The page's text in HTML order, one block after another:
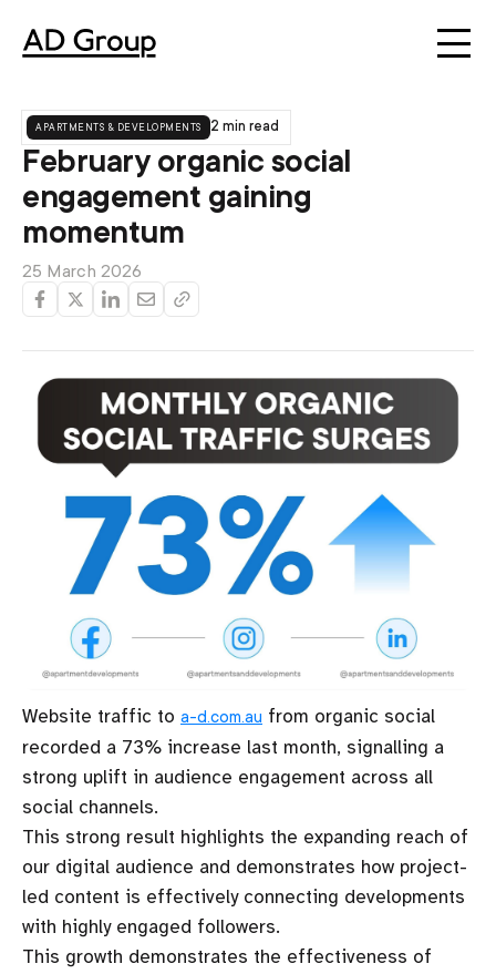
apartments & developments 2 min read
February organic social
engagement gaining
momentum
25 March 2026
Website traffic to a-d.com.au from organic social
recorded a 73% increase last month, signalling a
strong uplift in audience engagement across all
social channels.
This strong result highlights the expanding reach of
our digital audience and demonstrates how project-
led content is effectively connecting developments
with highly engaged followers.
This growth demonstrates the effectiveness of